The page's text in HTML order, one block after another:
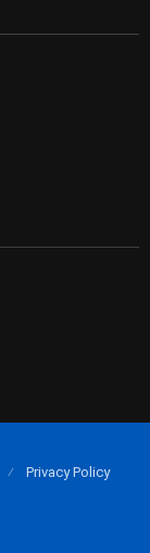
Privacy Policy